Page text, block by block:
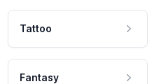
Tattoo
Fantasy